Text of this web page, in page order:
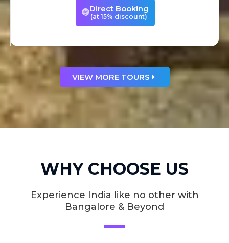
Direct Booking
(at 15% discount)
VIEW MORE TOURS
WHY CHOOSE US
Experience India like no other with
Bangalore & Beyond